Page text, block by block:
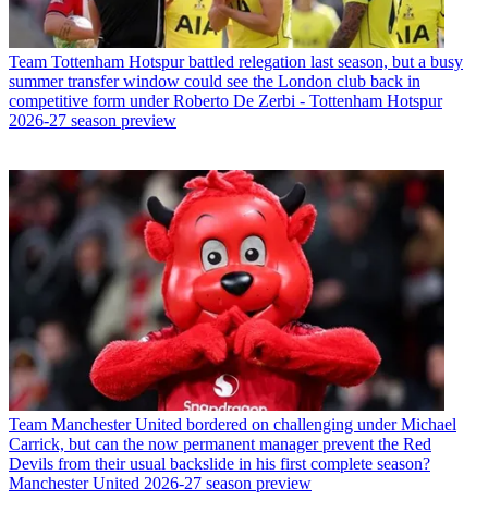
Team Tottenham Hotspur battled relegation last season, but a busy
summer transfer window could see the London club back in
competitive form under Roberto De Zerbi - Tottenham Hotspur
2026-27 season preview
Team Manchester United bordered on challenging under Michael
Carrick, but can the now permanent manager prevent the Red
Devils from their usual backslide in his first complete season?
Manchester United 2026-27 season preview